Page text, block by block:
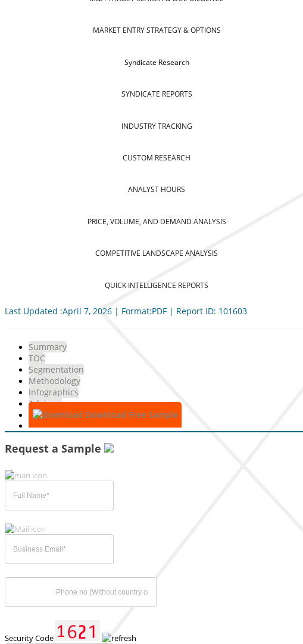
MARKET ENTRY STRATEGY & OPTIONS
Syndicate Research
SYNDICATE REPORTS
INDUSTRY TRACKING
CUSTOM RESEARCH
ANALYST HOURS
PRICE, VOLUME, AND DEMAND ANALYSIS
COMPETITIVE LANDSCAPE ANALYSIS
QUICK INTELLIGENCE REPORTS
Last Updated :April 7, 2026 | Format:PDF | Report ID: 101603
Summary
TOC
Segmentation
Methodology
Infographics
Advisory
Download Free Sample
Request a Sample
Security Code